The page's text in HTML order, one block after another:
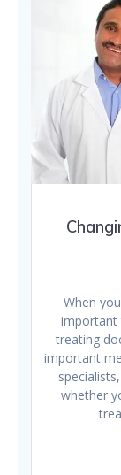
When
important
treating
important
whether